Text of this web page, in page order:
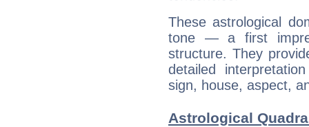
These astrological
tone — a first
structure. They
detailed
sign, house, aspect,
Astrological